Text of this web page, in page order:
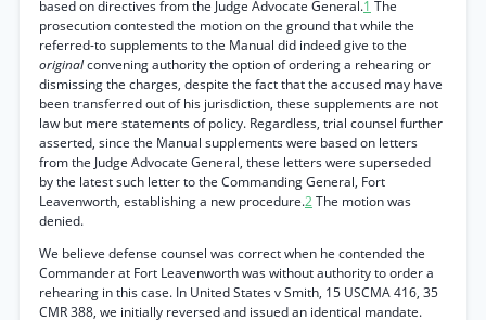
based on directives from the Judge Advocate General.1 The
prosecution contested the motion on the ground that while the
referred-to supplements to the Manual did indeed give to the
originalconvening authority the option of ordering a rehearing or
dismissing the charges, despite the fact that the accused may have
been transferred out of his jurisdiction, these supplements are not
law but mere statements of policy. Regardless, trial counsel further
asserted, since the Manual supplements were based on letters
from the Judge Advocate General, these letters were superseded
by the latest such letter to the Commanding General, Fort
Leavenworth, establishing a new procedure.2The motion was
denied.
We believe defense counsel was correct when he contended the
Commander at Fort Leavenworth was without authority to order a
rehearing in this case. In United States v Smith, 15 USCMA 416, 35
CMR 388, we initially reversed and issued an identical mandate.